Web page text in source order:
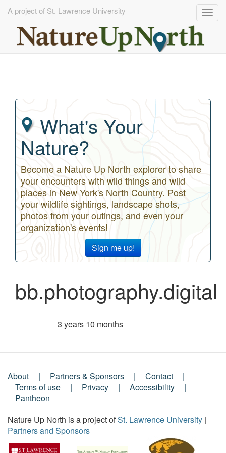
A project of St. Lawrence University
What's Your
Nature?
Become a Nature Up North explorer to share
your encounters with wild things and wild
places in New York's North Country. Post
your wildlife sightings, landscape shots,
photos from your outings, and even your
organization's events!
Sign me up!
bb.photography.digital
3 years 10 months
Footer
Menu
About Partners & Sponsors
Contact
Terms of use
Privacy
Accessibility
Pantheon
Nature Up North is a project ofSt. Lawrence University |
Partners and Sponsors